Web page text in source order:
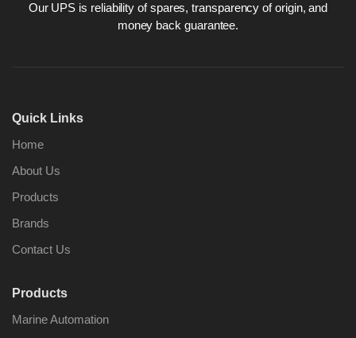
Our UPS is reliability of spares, transparency of origin, and
money back guarantee.
Quick Links
Home
About Us
Products
Brands
Contact Us
Products
Marine Automation